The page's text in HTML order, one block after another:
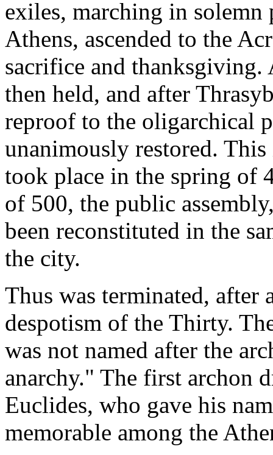
exiles, marching in solemn
Athens, ascended to the
sacrifice and thanksgiving.
then held, and after
reproof to the oligarchical
unanimously restored.
took place in the spring of
of 500, the public
been reconstituted in the
the city.
Thus was terminated, after
despotism of the Thirty.
was not named after the
anarchy." The first archon
Euclides, who gave his
memorable among the